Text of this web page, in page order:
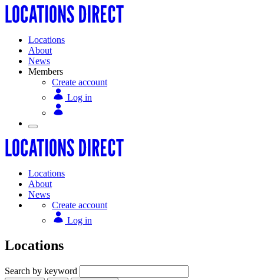
Locations
About
News
Members
Create account
Log in
Locations
About
News
Create account
Log in
Locations
Search by keyword